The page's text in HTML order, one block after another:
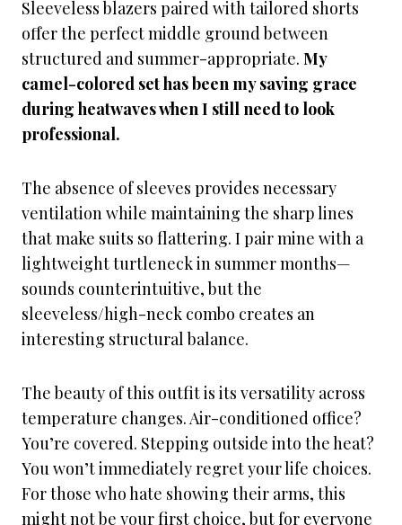
Sleeveless blazers paired with tailored shorts
offer the perfect middle ground between
structured and summer-appropriate. My
camel-colored set has been my saving grace
during heatwaves when I still need to look
professional.
The absence of sleeves provides necessary
ventilation while maintaining the sharp lines
that make suits so flattering. I pair mine with a
lightweight turtleneck in summer months—
sounds counterintuitive, but the
sleeveless/high-neck combo creates an
interesting structural balance.
The beauty of this outfit is its versatility across
temperature changes. Air-conditioned office?
You’re covered. Stepping outside into the heat?
You won’t immediately regret your life choices.
For those who hate showing their arms, this
might not be your first choice, but for everyone